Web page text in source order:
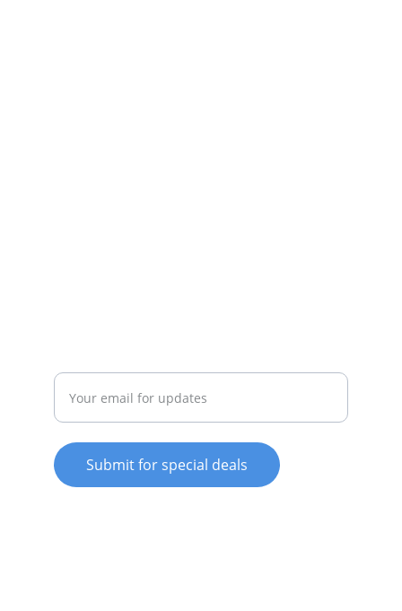
Submit for special deals